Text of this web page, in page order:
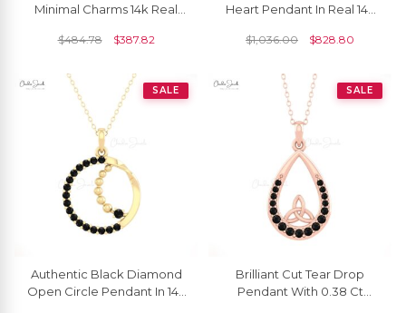
Minimal Charms 14k Real
Pendant 4mm Round Cut
Hallmarked Summer
Jewelry
$484.78 $387.82
Heart Pendant In Real 14k
Jewelry
$1,036.00 $828.80
SALE
Authentic Black Diamond
Open Circle Pendant In 14k
SALE
Brilliant Cut Tear Drop
Pendant With 0.38 Ct